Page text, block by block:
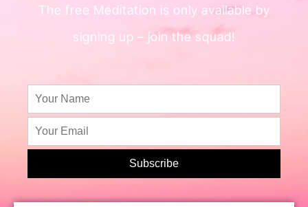
The free Meditation is only available by
signing up – join the squad!